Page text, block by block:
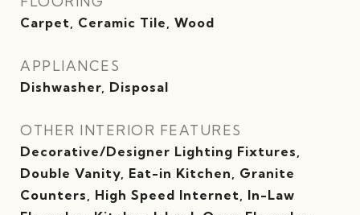
Carpet, Ceramic Tile, Wood
APPLIANCES
Dishwasher, Disposal
OTHER INTERIOR FEATURES
Decorative/Designer Lighting Fixtures,
Double Vanity, Eat-in Kitchen, Granite
Counters, High Speed Internet, In-Law